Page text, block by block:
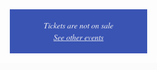
Tickets are not on sale
See other events